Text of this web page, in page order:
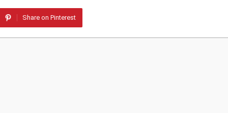
Share on Pinterest